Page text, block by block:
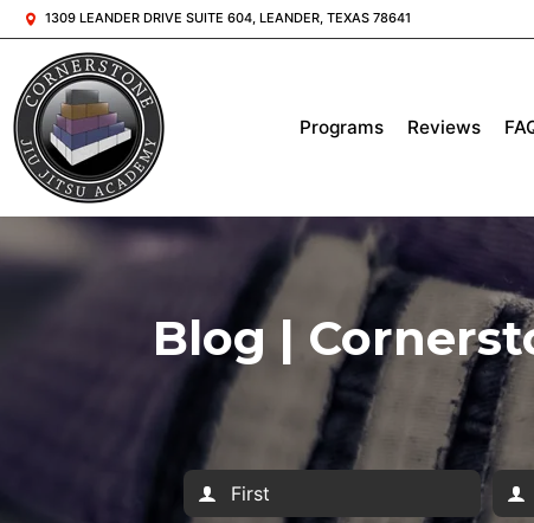
1309 LEANDER DRIVE SUITE 604, LEANDER, TEXAS 78641
Programs Reviews
Blog |